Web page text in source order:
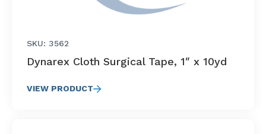
SKU: 3562
Dynarex Cloth Surgical Tape, 1″ x 10yd
VIEW PRODUCT